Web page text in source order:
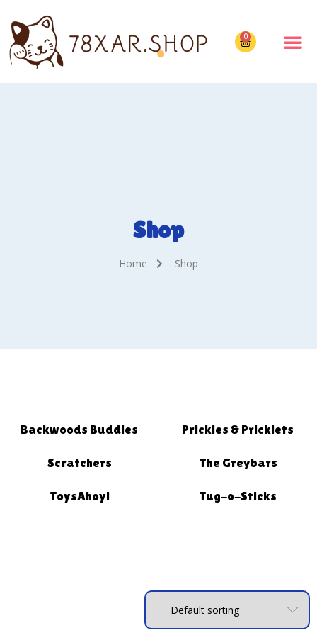
0
Shop
Home Shop
Backwoods Buddies Prickles & Pricklets
Scratchers The Greybars
ToysAhoy! Tug-o-Sticks